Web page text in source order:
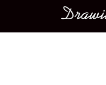
Main menu